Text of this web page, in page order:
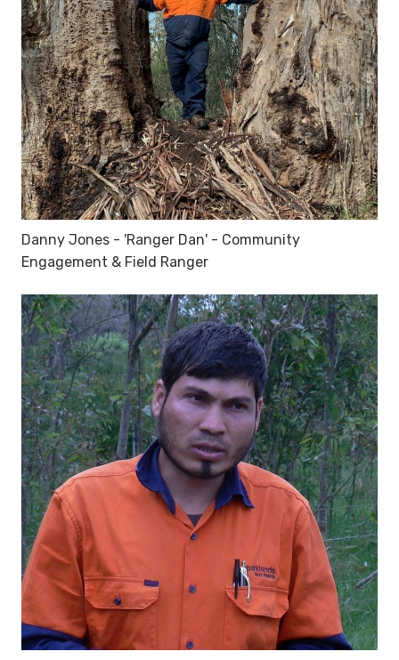
Danny Jones - 'Ranger Dan' - Community
Engagement & Field Ranger